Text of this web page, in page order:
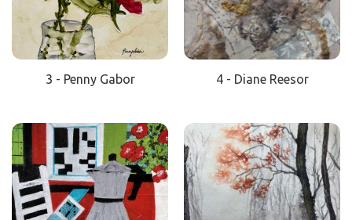
3 - Penny Gabor 4 - Diane Reesor